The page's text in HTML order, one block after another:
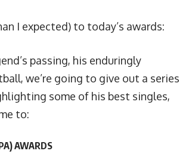
I expected) to today’s awards:
passing, his enduringly
we’re going to give out a series
some of his best singles,
to:
AWARDS